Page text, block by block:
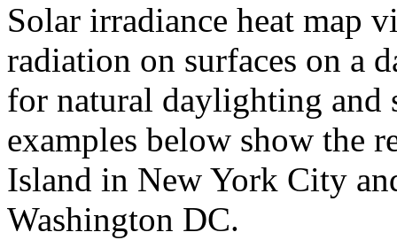
Solar irradiance heat map
radiation on surfaces on a
for natural daylighting and
examples below show the
Island in New York City
Washington DC.